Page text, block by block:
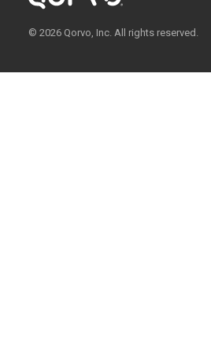
© 2026 Qorvo, Inc. All rights reserved.